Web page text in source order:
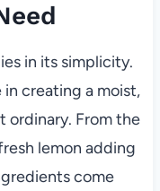
in its simplicity.
creating a moist,
ordinary. From the
lemon adding
come